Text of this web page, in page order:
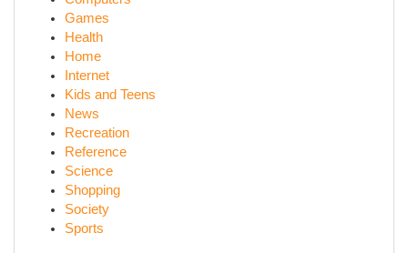
Games
Health
Home
Internet
Kids and Teens
News
Recreation
Reference
Science
Shopping
Society
Sports